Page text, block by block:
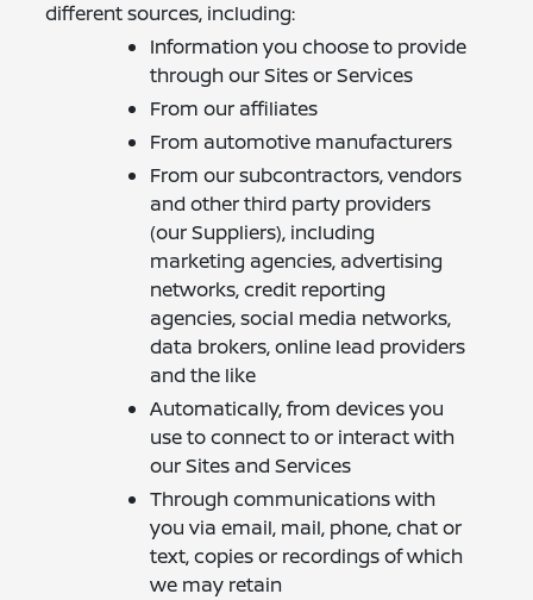
different sources, including:
Information you choose to provide
through our Sites or Services
From our affiliates
From automotive manufacturers
From our subcontractors, vendors
and other third party providers
(our Suppliers), including
marketing agencies, advertising
networks, credit reporting
agencies, social media networks,
data brokers, online lead providers
and the like
Automatically, from devices you
use to connect to or interact with
our Sites and Services
Through communications with
you via email, mail, phone, chat or
text, copies or recordings of which
we may retain